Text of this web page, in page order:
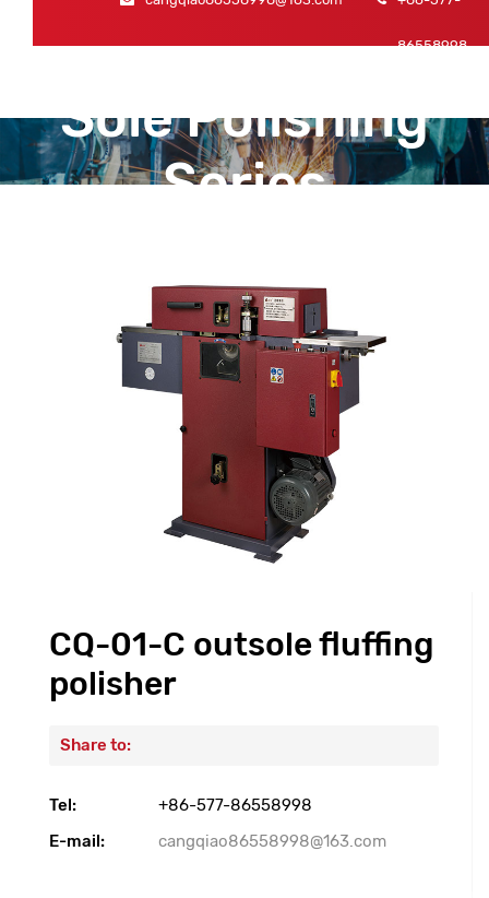
86558998
Sole Polishing
Series
CQ-01-C outsole fluffing
polisher
Share to:
Tel:
+86-577-86558998
E-mail:
cangqiao86558998@163.com